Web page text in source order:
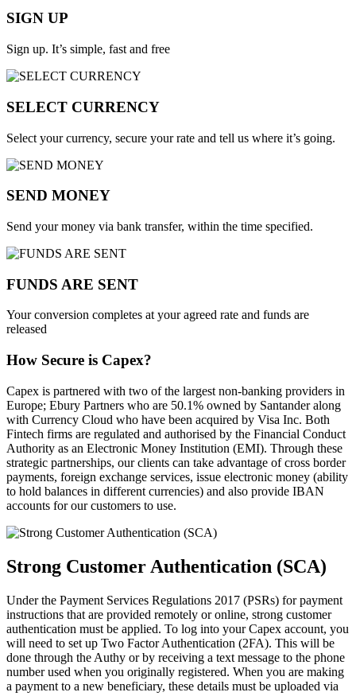
SIGN UP
Sign up. It’s simple, fast and free
SELECT CURRENCY
Select your currency, secure your rate and tell us where it’s going.
SEND MONEY
Send your money via bank transfer, within the time specified.
FUNDS ARE SENT
Your conversion completes at your agreed rate and funds are
released
How Secure is Capex?
Capex is partnered with two of the largest non-banking providers in
Europe; Ebury Partners who are 50.1% owned by Santander along
with Currency Cloud who have been acquired by Visa Inc. Both
Fintech firms are regulated and authorised by the Financial Conduct
Authority as an Electronic Money Institution (EMI). Through these
strategic partnerships, our clients can take advantage of cross border
payments, foreign exchange services, issue electronic money (ability
to hold balances in different currencies) and also provide IBAN
accounts for our customers to use.
Strong Customer Authentication (SCA)
Under the Payment Services Regulations 2017 (PSRs) for payment
instructions that are provided remotely or online, strong customer
authentication must be applied. To log into your Capex account, you
will need to set up Two Factor Authentication (2FA). This will be
done through the Authy or by receiving a text message to the phone
number used when you originally registered. When you are making
a payment to a new beneficiary, these details must be uploaded via